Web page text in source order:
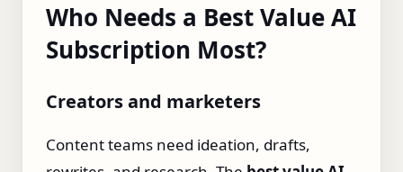
Who Needs a Best Value AI
Subscription Most?
Creators and marketers
Content teams need ideation, drafts,